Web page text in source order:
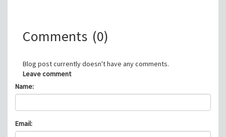
Comments (0)
Blog post currently doesn't have any comments.
Leave comment
Name:
Email: